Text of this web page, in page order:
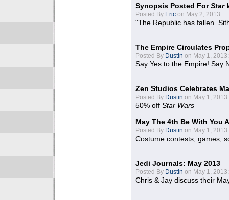
Synopsis Posted ForStar
Posted By Eric on May 2, 2013:
"The Republic has fallen.
The Empire Circulates
Posted By Dustin on May 1, 2013:
Say Yes to the Empire! Say
Zen Studios Celebrates
Posted By Dustin on May 1, 2013:
50% off Star Wars
May The 4th Be With You
Posted By Dustin on May 1, 2013:
Costume contests, games,
Jedi Journals: May 2013
Posted By Dustin on May 1, 2013:
Chris & Jay discuss their